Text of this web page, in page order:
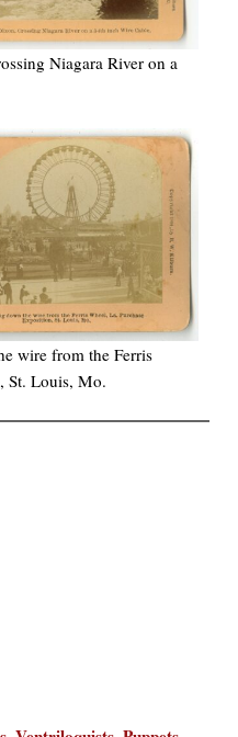
Niagara River on a
wire from the Ferris
St. Louis, Mo.